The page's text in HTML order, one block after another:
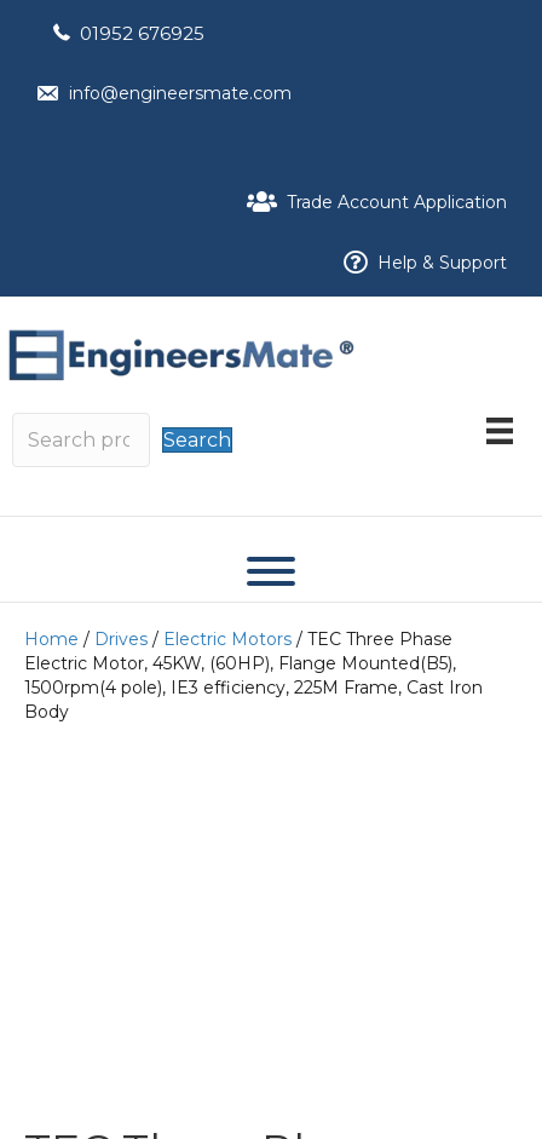
01952 676925
info@engineersmate.com
Trade Account Application
Help & Support
Search
Home / Drives / Electric Motors / TEC Three Phase
Electric Motor, 45KW, (60HP), Flange Mounted(B5),
1500rpm(4 pole), IE3 efficiency, 225M Frame, Cast Iron
Body